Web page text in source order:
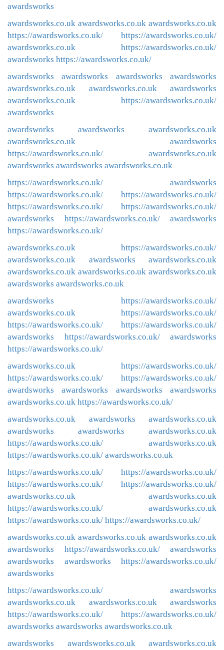
awardsworks
awardsworks.co.uk awardsworks.co.uk awardsworks.co.uk
https://awardsworks.co.uk/
https://awardsworks.co.uk/
awardsworks.co.uk
https://awardsworks.co.uk/
awardsworks https://awardsworks.co.uk/
awardsworks
awardsworks awardsworks
awardsworks
awardsworks.co.uk
awardsworks.co.uk
awardsworks
awardsworks.co.uk
https://awardsworks.co.uk/
awardsworks
awardsworks
awardsworks
awardsworks.co.uk
awardsworks.co.uk
awardsworks
https://awardsworks.co.uk/
awardsworks.co.uk
awardsworks awardsworks awardsworks.co.uk
https://awardsworks.co.uk/
awardsworks
https://awardsworks.co.uk/
https://awardsworks.co.uk/
https://awardsworks.co.uk/
https://awardsworks.co.uk/
awardsworks
https://awardsworks.co.uk/
awardsworks
https://awardsworks.co.uk/
awardsworks.co.uk
https://awardsworks.co.uk/
awardsworks.co.uk
awardsworks
awardsworks.co.uk
awardsworks.co.uk awardsworks.co.uk awardsworks.co.uk
awardsworks awardsworks.co.uk
awardsworks
https://awardsworks.co.uk/
awardsworks.co.uk
https://awardsworks.co.uk/
https://awardsworks.co.uk/
https://awardsworks.co.uk/
awardsworks
https://awardsworks.co.uk/
awardsworks
https://awardsworks.co.uk/
awardsworks.co.uk
https://awardsworks.co.uk/
https://awardsworks.co.uk/
https://awardsworks.co.uk/
awardsworks
awardsworks awardsworks
awardsworks
awardsworks.co.uk https://awardsworks.co.uk/
awardsworks.co.uk
awardsworks
awardsworks.co.uk
awardsworks
awardsworks
awardsworks.co.uk
https://awardsworks.co.uk/
awardsworks.co.uk
https://awardsworks.co.uk/ awardsworks.co.uk
https://awardsworks.co.uk/
https://awardsworks.co.uk/
https://awardsworks.co.uk/
https://awardsworks.co.uk/
awardsworks.co.uk
awardsworks.co.uk
https://awardsworks.co.uk/
awardsworks.co.uk
https://awardsworks.co.uk/ https://awardsworks.co.uk/
awardsworks.co.uk awardsworks.co.uk awardsworks.co.uk
awardsworks
https://awardsworks.co.uk/
awardsworks
awardsworks
awardsworks
https://awardsworks.co.uk/
awardsworks
https://awardsworks.co.uk/
awardsworks
awardsworks.co.uk
awardsworks.co.uk
awardsworks
https://awardsworks.co.uk/
https://awardsworks.co.uk/
awardsworks awardsworks awardsworks.co.uk
awardsworks
awardsworks.co.uk
awardsworks.co.uk